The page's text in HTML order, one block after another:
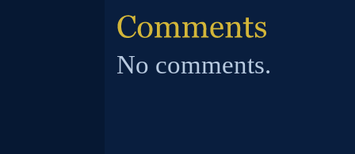
No comments.